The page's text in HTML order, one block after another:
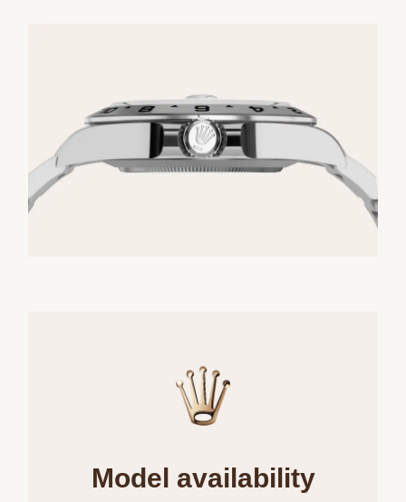
Model availability